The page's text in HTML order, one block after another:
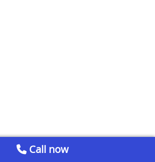
Call now